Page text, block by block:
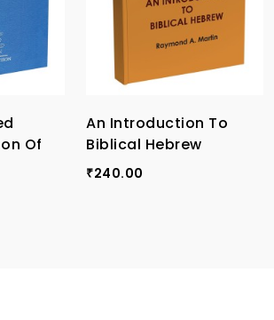
Of
An Introduction To
Biblical Hebrew
₹240.00